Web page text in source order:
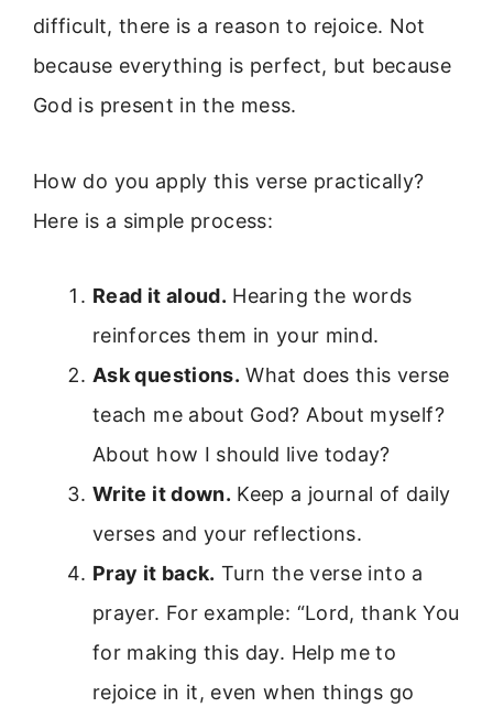
difficult, there is a reason to rejoice. Not
because everything is perfect, but because
God is present in the mess.
How do you apply this verse practically?
Here is a simple process:
Read it aloud. Hearing the words
reinforces them in your mind.
Ask questions. What does this verse
teach me about God? About myself?
About how I should live today?
Write it down. Keep a journal of daily
verses and your reflections.
Pray it back. Turn the verse into a
prayer. For example: “Lord, thank You
for making this day. Help me to
rejoice in it, even when things go